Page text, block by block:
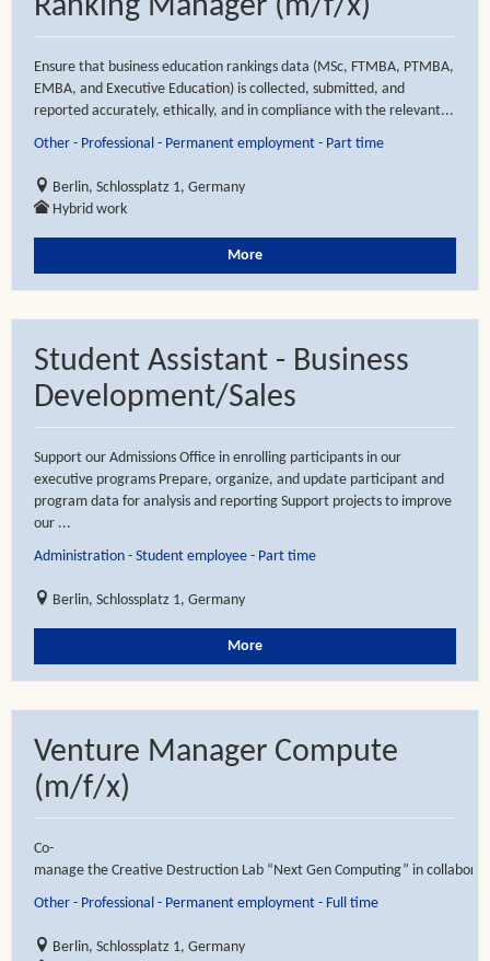
Ranking Manager (m/f/x)
Ensure that business education rankings data (MSc, FTMBA, PTMBA,
EMBA, and Executive Education) is collected, submitted, and
reported accurately, ethically, and in compliance with the relevant...
Other - Professional - Permanent employment - Part time
Berlin, Schlossplatz 1, Germany
Hybrid work
More
Student Assistant - Business
Development/Sales
Support our Admissions Office in enrolling participants in our
executive programs Prepare, organize, and update participant and
program data for analysis and reporting Support projects to improve
our ...
Administration - Student employee - Part time
Berlin, Schlossplatz 1, Germany
More
Venture Manager Compute
(m/f/x)
Co-
manage the Creative Destruction Lab “Next Gen Computing” in
Other - Professional - Permanent employment - Full time
Berlin, Schlossplatz 1, Germany